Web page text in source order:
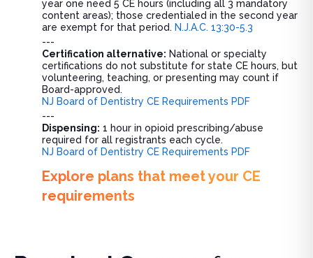
year one need 5 CE hours (including all 3 mandatory
content areas); those credentialed in the second year
are exempt for that period. N.J.A.C. 13:30-5.3
---
Certification alternative: National or specialty
certifications do not substitute for state CE hours, but
volunteering, teaching, or presenting may count if
Board-approved.
NJ Board of Dentistry CE Requirements PDF
---
Dispensing: 1 hour in opioid prescribing/abuse
required for all registrants each cycle.
NJ Board of Dentistry CE Requirements PDF
Explore plans that meet your CE
requirements